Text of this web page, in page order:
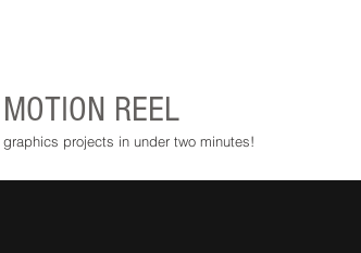
REEL
projects in under two minutes!